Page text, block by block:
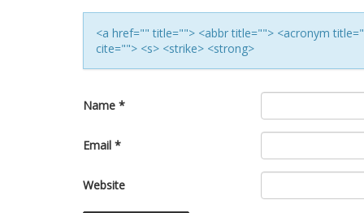
<a href="" title=""> <abbr title=""> <acronym
cite=""> <s> <strike> <strong>
Name *
Email *
Website